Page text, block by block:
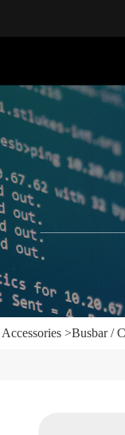
Accessories >Busbar /